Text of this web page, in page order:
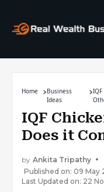
Home
Business
Ideas
IQF
Does it
by Ankita Tripathy
Published on: 09 May
Last Updated on: 22